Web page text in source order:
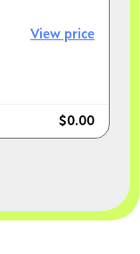
View price
$0.00